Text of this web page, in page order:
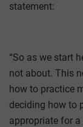
statement:
“So as we start
not about. This
how to practice
deciding how to
appropriate for